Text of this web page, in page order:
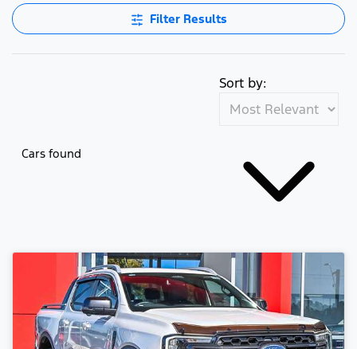
Filter Results
Cars found
Sort by: